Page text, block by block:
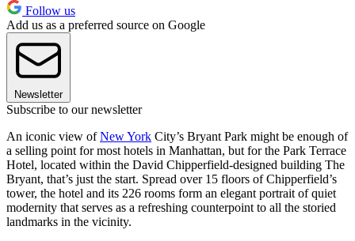
Follow us
Add us as a preferred source on Google
Newsletter
Subscribe to our newsletter
An iconic view ofNew York City’s Bryant Park might be enough of
a selling point for most hotels in Manhattan, but for the Park Terrace
Hotel, located within the David Chipperfield-designed building The
Bryant, that’s just the start. Spread over 15 floors of Chipperfield’s
tower, the hotel and its 226 rooms form an elegant portrait of quiet
modernity that serves as a refreshing counterpoint to all the storied
landmarks in the vicinity.